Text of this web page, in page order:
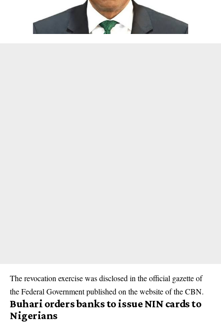
The revocation exercise was disclosed in the official gazette of
the Federal Government published on the website of theCBN.
Buhari orders banks to issue NIN cards to
Nigerians